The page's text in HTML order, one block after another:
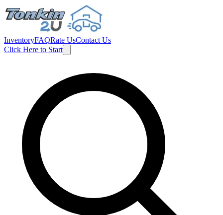
InventoryFAQRate UsContact Us
Click Here to Start